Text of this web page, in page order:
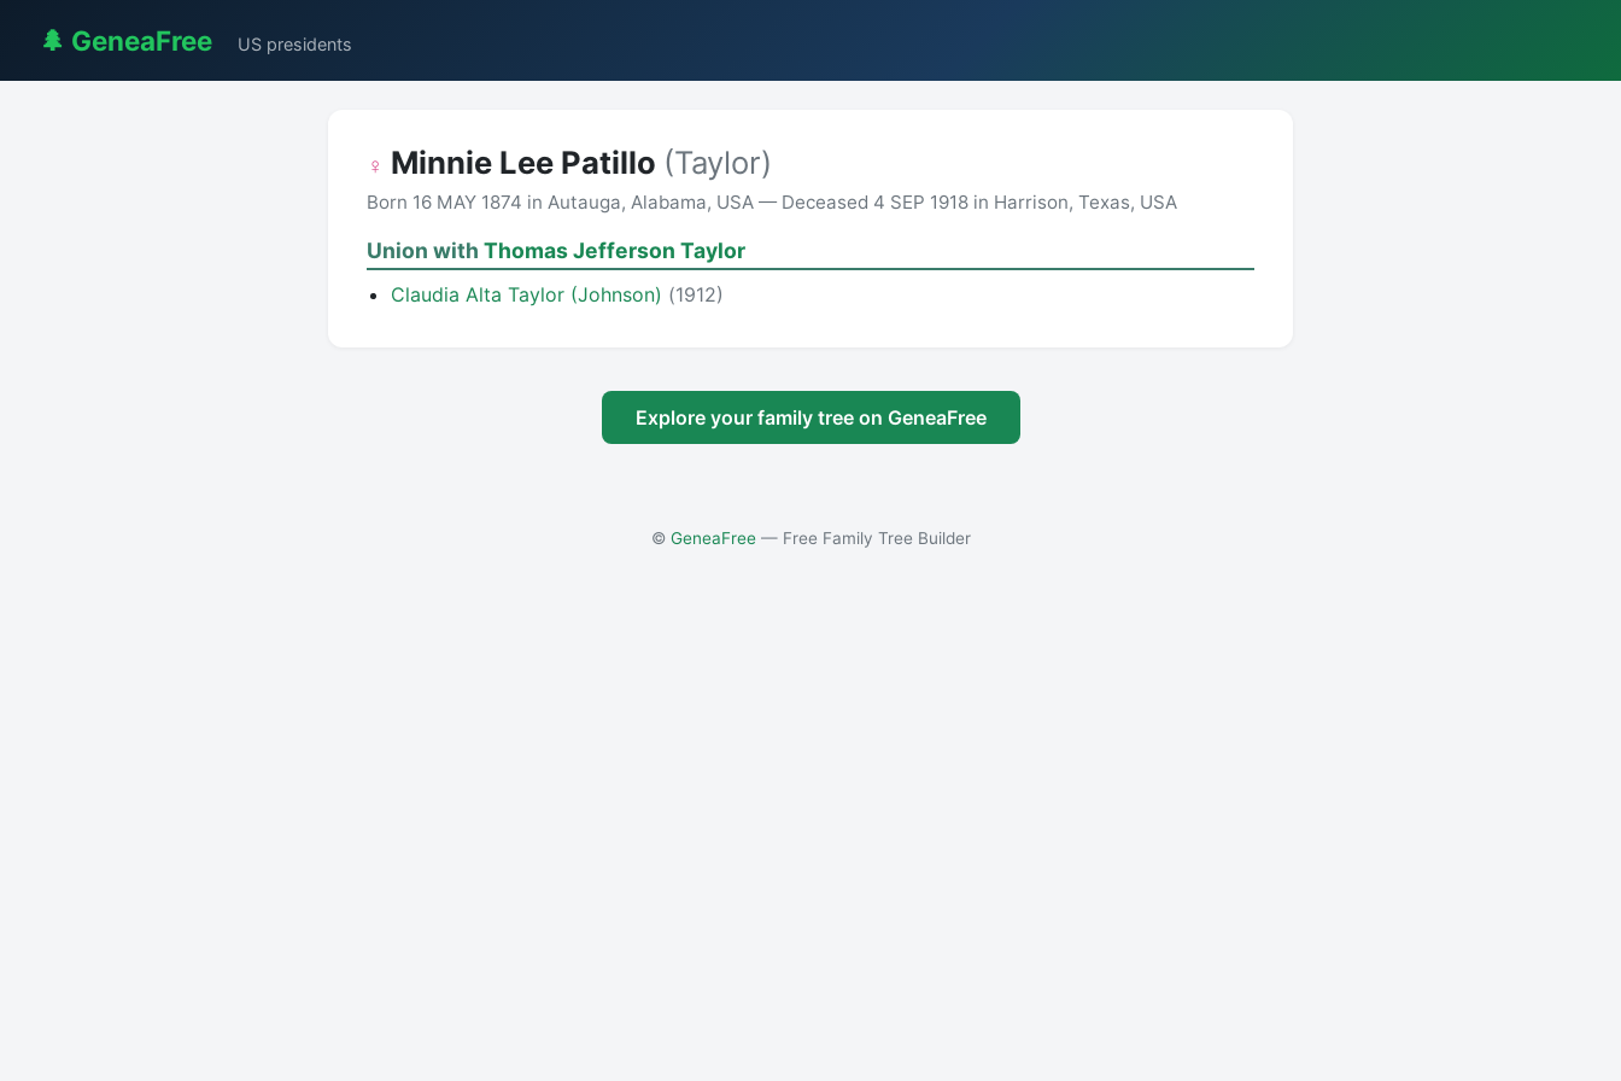
🌲 GeneaFree US presidents
♀ Minnie Lee Patillo (Taylor)
Born 16 MAY 1874 in Autauga, Alabama, USA — Deceased 4 SEP 1918 in Harrison, Texas, USA
Union with Thomas Jefferson Taylor
Claudia Alta Taylor (Johnson) (1912)
Explore your family tree on GeneaFree
© GeneaFree— Free Family Tree Builder